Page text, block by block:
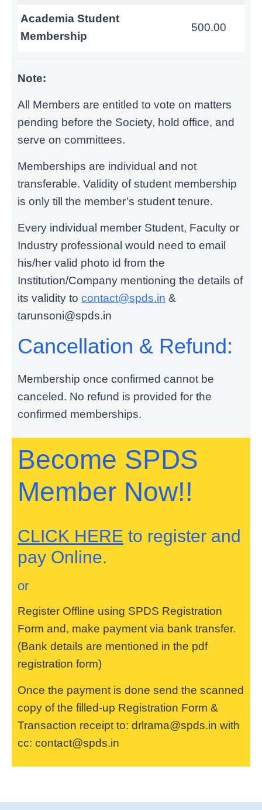
Academia Student
Membership
500.00
Note:
All Members are entitled to vote on matters
pending before the Society, hold office, and
serve on committees.
Memberships are individual and not
transferable. Validity of student membership
is only till the member’s student tenure.
Every individual member Student, Faculty or
Industry professional would need to email
his/her valid photo id from the
Institution/Company mentioning the details of
its validity to contact@spds.in &
tarunsoni@spds.in
Cancellation & Refund:
Membership once confirmed cannot be
canceled. No refund is provided for the
confirmed memberships.
Become SPDS
Member Now!!
CLICK HERE to register and
pay Online.
or
Register Offline using SPDS Registration
Form and, make payment via bank transfer.
(Bank details are mentioned in the pdf
registration form)
Once the payment is done send the scanned
copy of the filled-up Registration Form &
Transaction receipt to: drlrama@spds.in with
cc: contact@spds.in